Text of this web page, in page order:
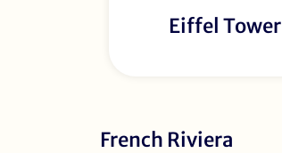
Eiffel Tower
French Riviera